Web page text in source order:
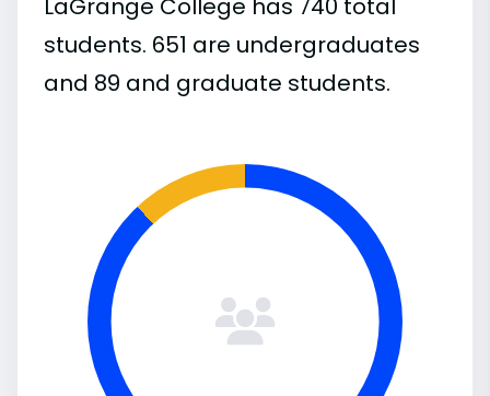
LaGrange College has 740 total
students. 651 are undergraduates
and 89 and graduate students.